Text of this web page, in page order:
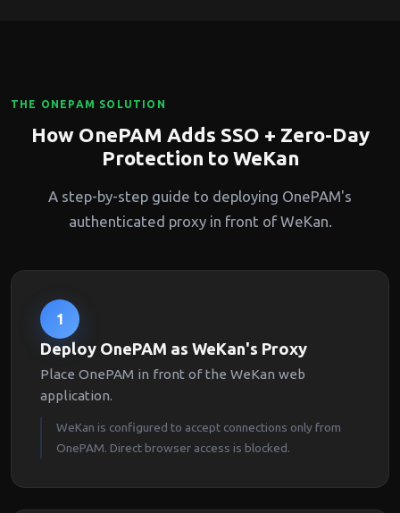
THE ONEPAM SOLUTION
How OnePAM Adds SSO + Zero-Day
Protection to WeKan
A step-by-step guide to deploying OnePAM's
authenticated proxy in front of WeKan.
1
Deploy OnePAM as WeKan's Proxy
Place OnePAM in front of the WeKan web
application.
WeKan is configured to accept connections only from
OnePAM. Direct browser access is blocked.